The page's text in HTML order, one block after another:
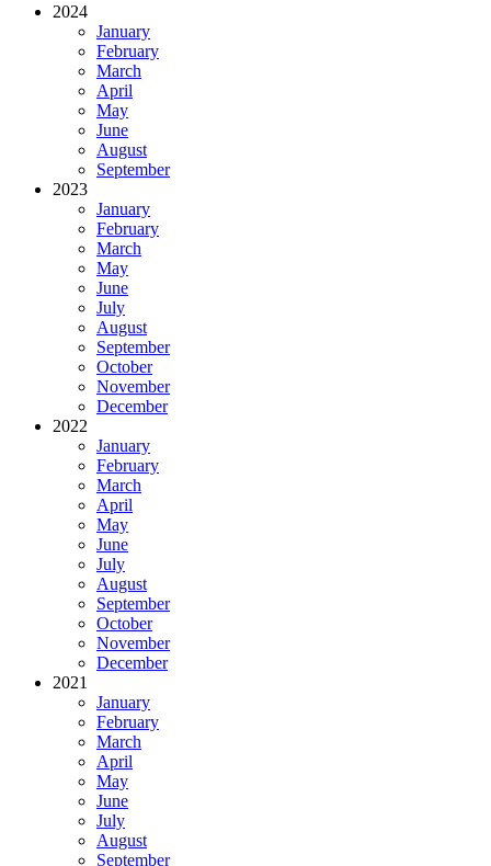
2024
January
February
March
April
May
June
August
September
2023
January
February
March
May
June
July
August
September
October
November
December
2022
January
February
March
April
May
June
July
August
September
October
November
December
2021
January
February
March
April
May
June
July
August
September